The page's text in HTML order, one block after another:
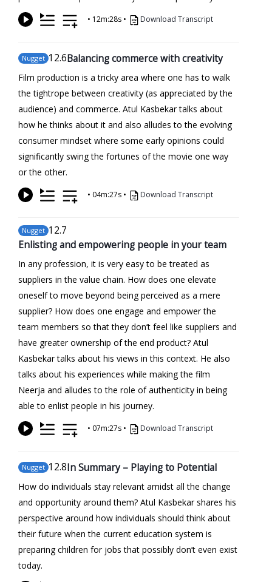
• 12m:28s • Download Transcript
Nugget 12.6Balancing commerce with creativity
Film production is a tricky area where one has to walk
the tightrope between creativity (as appreciated by the
audience) and commerce. Atul Kasbekar talks about
how he thinks about it and also alludes to the evolving
consumer mindset where some early opinions could
significantly swing the fortunes of the movie one way
or the other.
• 04m:27s • Download Transcript
Nugget 12.7
Enlisting and empowering people in your team
In any profession, it is very easy to be treated as
suppliers in the value chain. How does one elevate
oneself to move beyond being perceived as a mere
supplier? How does one engage and empower the
team members so that they don’t feel like suppliers and
have greater ownership of the end product? Atul
Kasbekar talks about his views in this context. He also
talks about his experiences while making the film
Neerja and alludes to the role of authenticity in being
able to enlist people in his journey.
• 07m:27s • Download Transcript
Nugget 12.8In Summary – Playing to Potential
How do individuals stay relevant amidst all the change
and opportunity around them? Atul Kasbekar shares his
perspective around how individuals should think about
their future when the current education system is
preparing children for jobs that possibly don’t even exist
today.